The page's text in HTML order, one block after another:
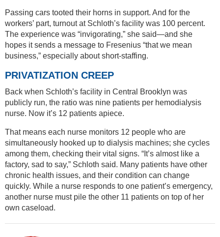
Passing cars tooted their horns in support. And for the
workers’ part, turnout at Schloth’s facility was 100 percent.
The experience was “invigorating,” she said—and she
hopes it sends a message to Fresenius “that we mean
business,” especially about short-staffing.
PRIVATIZATION CREEP
Back when Schloth’s facility in Central Brooklyn was
publicly run, the ratio was nine patients per hemodialysis
nurse. Now it’s 12 patients apiece.
That means each nurse monitors 12 people who are
simultaneously hooked up to dialysis machines; she cycles
among them, checking their vital signs. “It’s almost like a
factory, sad to say,” Schloth said. Many patients have other
chronic health issues, and their condition can change
quickly. While a nurse responds to one patient’s emergency,
another nurse must pile the other 11 patients on top of her
own caseload.